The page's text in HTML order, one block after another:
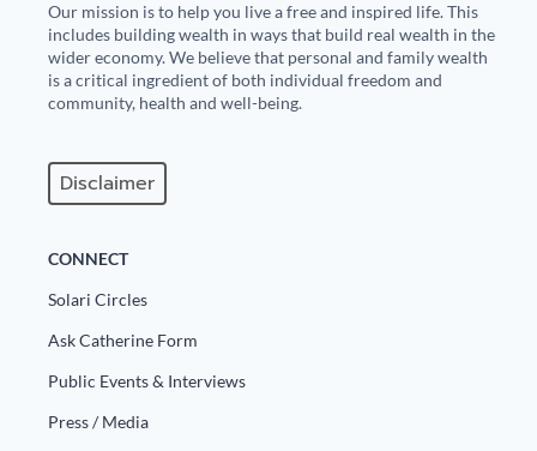
Our mission is to help you live a free and inspired life. This
includes building wealth in ways that build real wealth in the
wider economy. We believe that personal and family wealth
is a critical ingredient of both individual freedom and
community, health and well-being.
Disclaimer
CONNECT
Solari Circles
Ask Catherine Form
Public Events & Interviews
Press / Media